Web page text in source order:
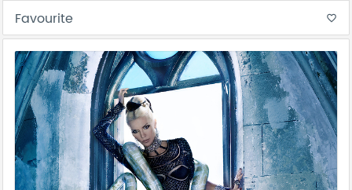
Favourite favorite_border